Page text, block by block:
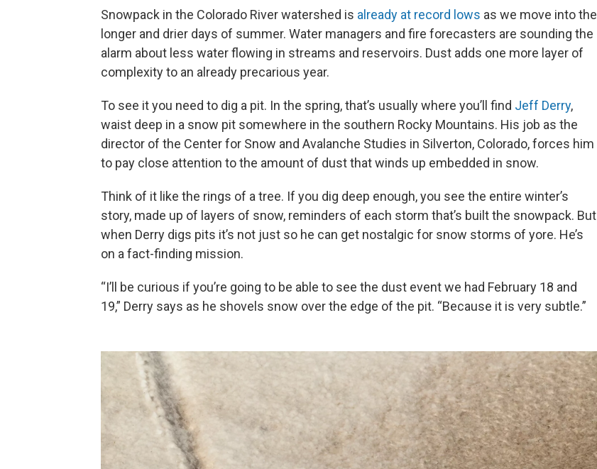
Snowpack in the Colorado River watershed is already at record lows as we move into the
longer and drier days of summer. Water managers and fire forecasters are sounding the
alarm about less water flowing in streams and reservoirs. Dust adds one more layer of
complexity to an already precarious year.
To see it you need to dig a pit. In the spring, that’s usually where you’ll find Jeff Derry,
waist deep in a snow pit somewhere in the southern Rocky Mountains. His job as the
director of the Center for Snow and Avalanche Studies in Silverton, Colorado, forces him
to pay close attention to the amount of dust that winds up embedded in snow.
Think of it like the rings of a tree. If you dig deep enough, you see the entire winter’s
story, made up of layers of snow, reminders of each storm that’s built the snowpack. But
when Derry digs pits it’s not just so he can get nostalgic for snow storms of yore. He’s
on a fact-finding mission.
“I’ll be curious if you’re going to be able to see the dust event we had February 18 and
19,” Derry says as he shovels snow over the edge of the pit. “Because it is very subtle.”